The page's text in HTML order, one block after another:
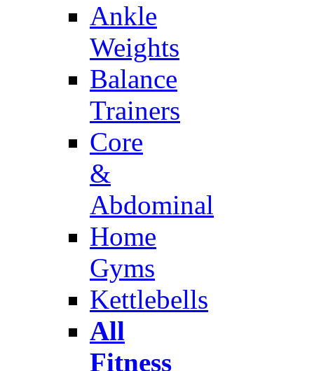
Ankle
Weights
Balance
Trainers
Core
&
Abdominal
Home
Gyms
Kettlebells
All
Fitness